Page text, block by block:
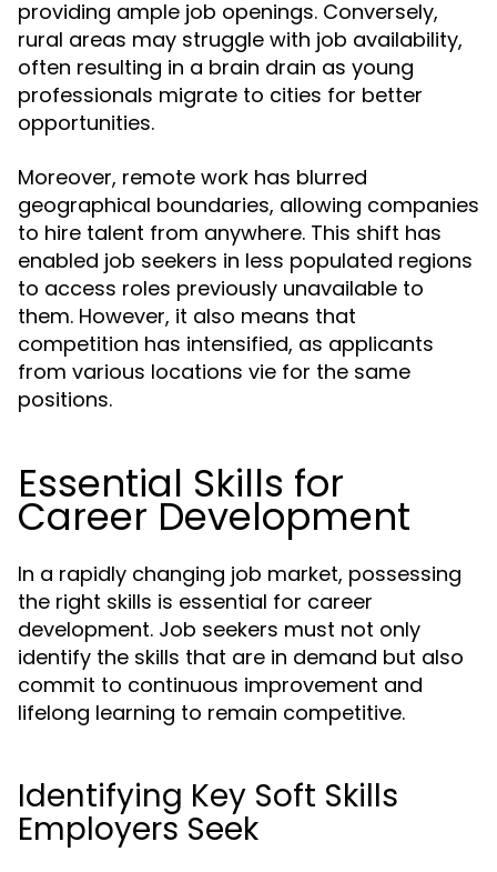
providing ample job openings. Conversely,
rural areas may struggle with job availability,
often resulting in a brain drain as young
professionals migrate to cities for better
opportunities.
Moreover, remote work has blurred
geographical boundaries, allowing companies
to hire talent from anywhere. This shift has
enabled job seekers in less populated regions
to access roles previously unavailable to
them. However, it also means that
competition has intensified, as applicants
from various locations vie for the same
positions.
Essential Skills for
Career Development
In a rapidly changing job market, possessing
the right skills is essential for career
development. Job seekers must not only
identify the skills that are in demand but also
commit to continuous improvement and
lifelong learning to remain competitive.
Identifying Key Soft Skills
Employers Seek